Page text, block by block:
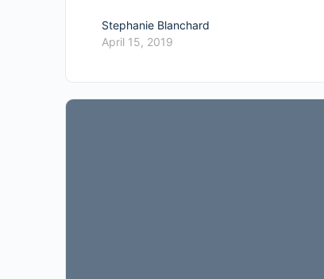
Stephanie Blanchard
April 15, 2019